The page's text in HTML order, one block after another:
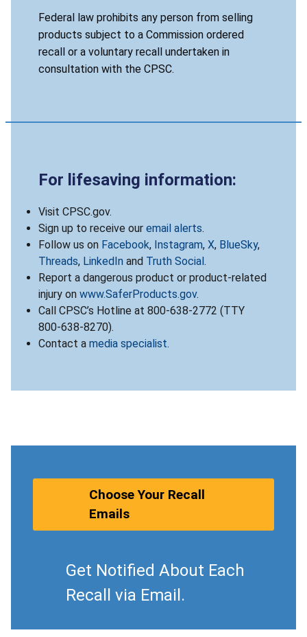
Federal law prohibits any person from selling
products subject to a Commission ordered
recall or a voluntary recall undertaken in
consultation with the CPSC.
For lifesaving information:
Visit CPSC.gov.
Sign up to receive our email alerts.
Follow us on Facebook, Instagram, X, BlueSky,
Threads, LinkedIn and Truth Social.
Report a dangerous product or product-related
injury on www.SaferProducts.gov.
Call CPSC’s Hotline at 800-638-2772 (TTY
800-638-8270).
Contact a media specialist.
Choose Your Recall
Emails
Get Notified About Each
Recall via Email.